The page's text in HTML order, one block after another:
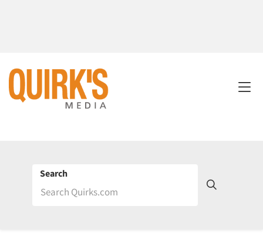
Search